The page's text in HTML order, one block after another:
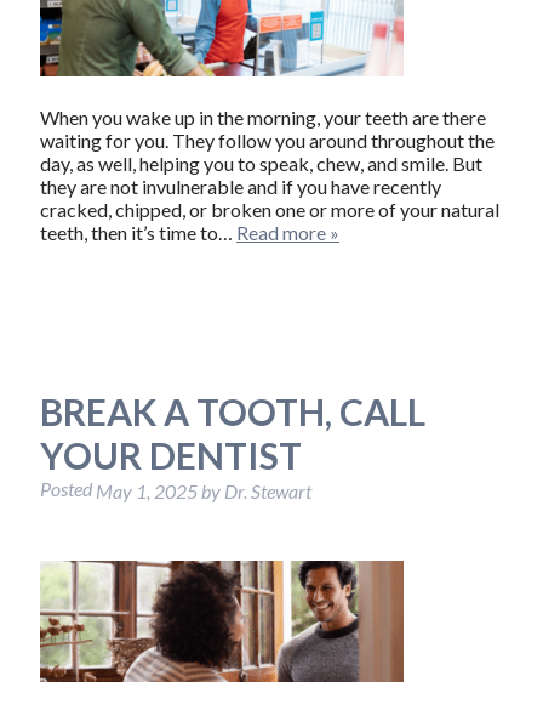
When you wake up in the morning, your teeth are there
waiting for you. They follow you around throughout the
day, as well, helping you to speak, chew, and smile. But
they are not invulnerable and if you have recently
cracked, chipped, or broken one or more of your natural
teeth, then it’s time to… Read more »
BREAK A TOOTH, CALL
YOUR DENTIST
Posted May 1, 2025 by Dr. Stewart